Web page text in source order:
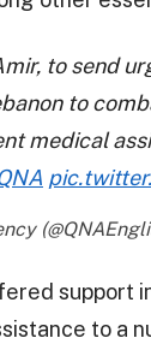
to send
to
medical
support
to a